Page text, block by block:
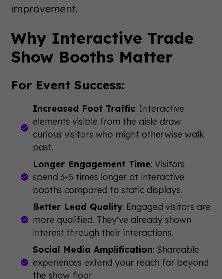
improvement.
Why Interactive Trade
Show Booths Matter
For Event Success:
Increased Foot Traffic: Interactive
elements visible from the aisle draw
curious visitors who might otherwise walk
past.
Longer Engagement Time: Visitors
spend 3-5 times longer at interactive
booths compared to static displays.
Better Lead Quality: Engaged visitors are
more qualified. They've already shown
interest through their interactions.
Social Media Amplification: Shareable
experiences extend your reach far beyond
the show floor.